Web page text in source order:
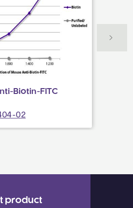
Biotin-FITC
02
product